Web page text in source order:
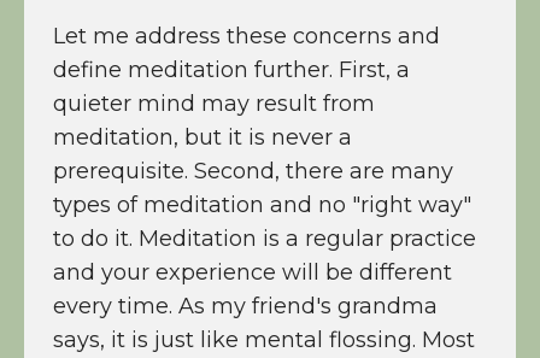
Let me address these concerns and
define meditation further. First, a
quieter mind may result from
meditation, but it is never a
prerequisite. Second, there are many
types of meditation and no "right way"
to do it. Meditation is a regular practice
and your experience will be different
every time. As my friend's grandma
says, it is just like mental flossing. Most